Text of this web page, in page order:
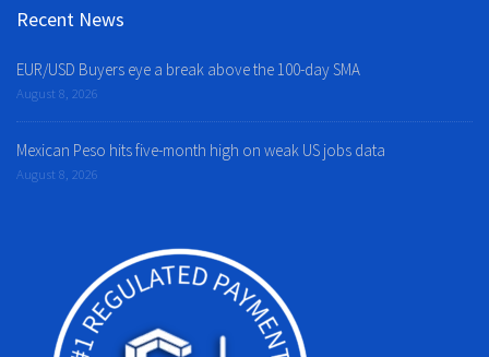
Recent News
EUR/USD Buyers eye a break above the 100-day SMA
August 8, 2026
Mexican Peso hits five-month high on weak US jobs data
August 8, 2026